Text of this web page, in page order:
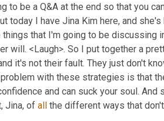
to be a Q&A at the end so that you
today I have Jina Kim here, and
things that I'm going to be discussing
will. <Laugh>. So I put together a
it's not their fault. They just don't
with these strategies is that
and can suck your soul.
Jina, of all the different ways that